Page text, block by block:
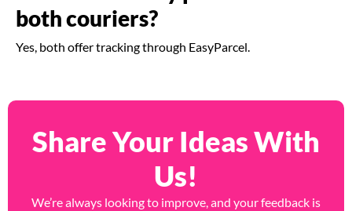
both couriers?
Yes, both offer tracking through EasyParcel.
Share Your Ideas With
Us!
We’re always looking to improve, and your feedback is